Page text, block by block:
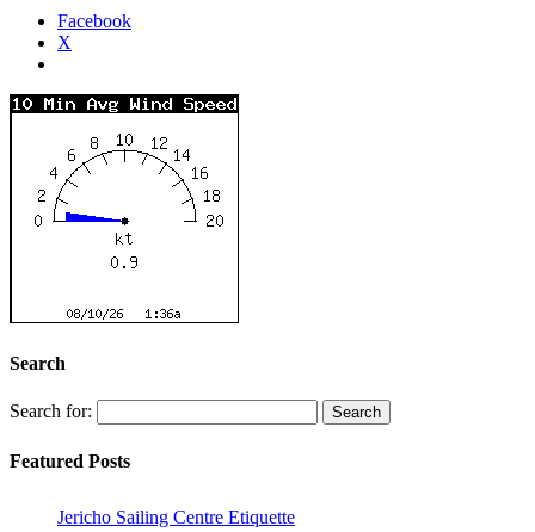
Facebook
X
Search
Search for:
Featured Posts
Jericho Sailing Centre Etiquette